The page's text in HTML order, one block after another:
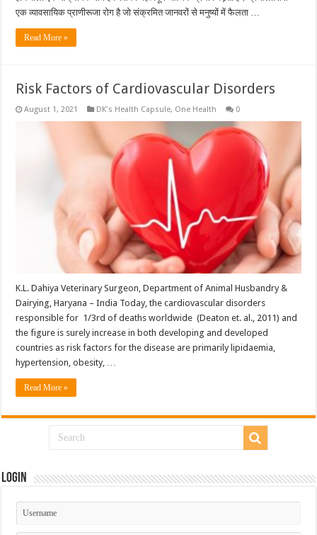
एक व्यावसायिक प्राणीरूजा रोग है जो संक्रमित जानवरों से मनुष्यों में फैलता …
Read More »
Risk Factors of Cardiovascular Disorders
August 1, 2021 DK's Health Capsule, One Health 0
K.L. Dahiya Veterinary Surgeon, Department of Animal Husbandry &
Dairying, Haryana – India Today, the cardiovascular disorders
responsible for 1/3rd of deaths worldwide (Deaton et. al., 2011) and
the figure is surely increase in both developing and developed
countries as risk factors for the disease are primarily lipidaemia,
hypertension, obesity, …
Read More »
Login